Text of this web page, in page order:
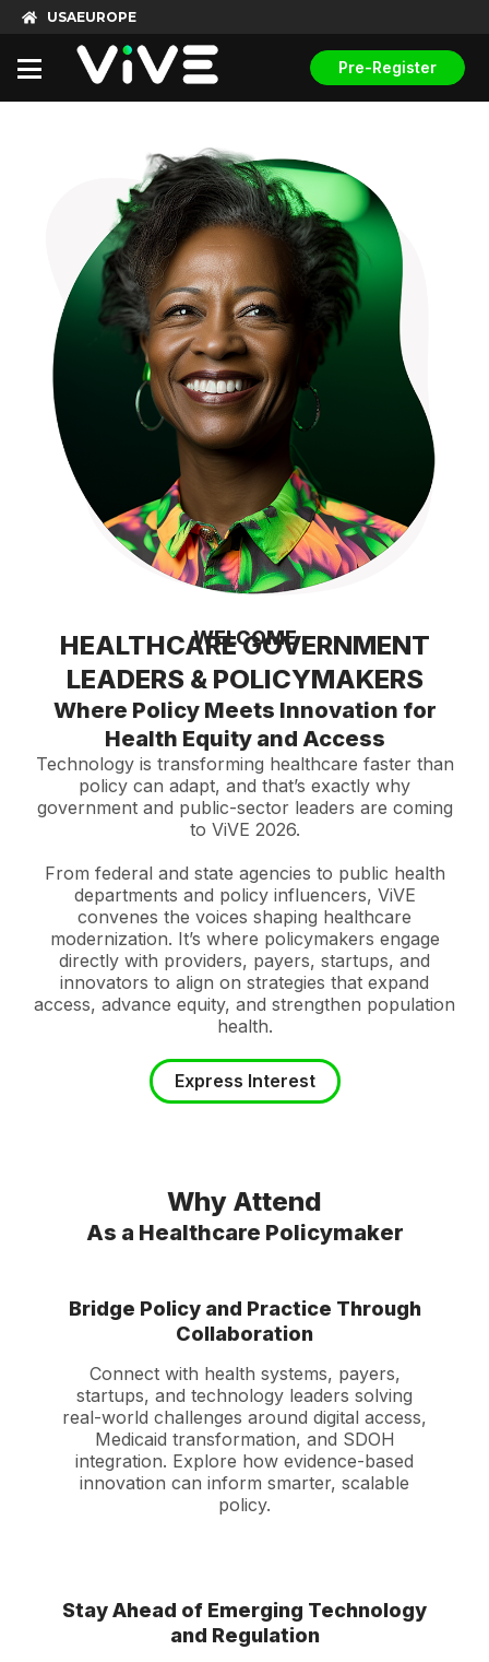
USAEUROPE
Pre-Register
WELCOME
HEALTHCARE GOVERNMENT
LEADERS & POLICYMAKERS
Where Policy Meets Innovation for
Health Equity and Access
Technology is transforming healthcare faster than
policy can adapt, and that’s exactly why
government and public-sector leaders are coming
to ViVE 2026.
From federal and state agencies to public health
departments and policy influencers, ViVE
convenes the voices shaping healthcare
modernization. It’s where policymakers engage
directly with providers, payers, startups, and
innovators to align on strategies that expand
access, advance equity, and strengthen population
health.
Express Interest
Why Attend
As a Healthcare Policymaker
Bridge Policy and Practice Through
Collaboration
Connect with health systems, payers,
startups, and technology leaders solving
real-world challenges around digital access,
Medicaid transformation, and SDOH
integration. Explore how evidence-based
innovation can inform smarter, scalable
policy.
Stay Ahead of Emerging Technology
and Regulation